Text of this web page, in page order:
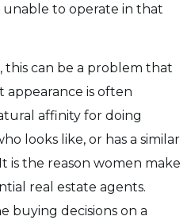
to operate in that
this can be a problem that
appearance is often
affinity for doing
looks like, or has a similar
is the reason women make
real estate agents.
buying decisions on a